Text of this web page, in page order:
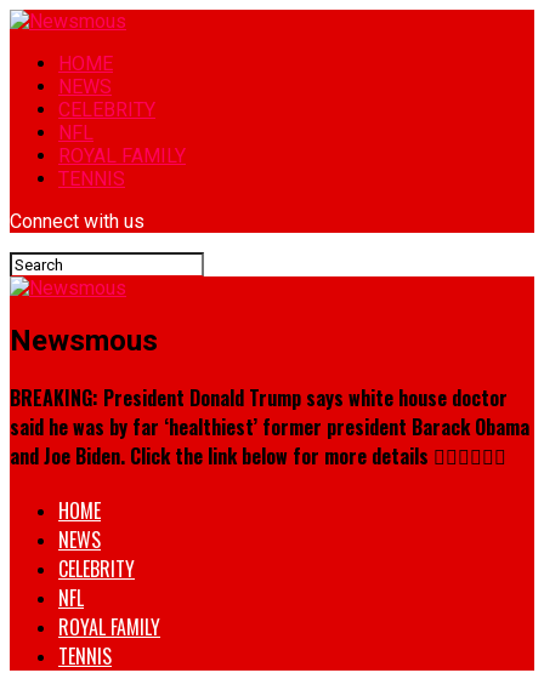
HOME
NEWS
CELEBRITY
NFL
ROYAL FAMILY
TENNIS
Connect with us
Newsmous
BREAKING: President Donald Trump says white house doctor
said he was by far ‘healthiest’ former president Barack Obama
and Joe Biden. Click the link below for more details 👇🏾👇🏾👇🏾
HOME
NEWS
CELEBRITY
NFL
ROYAL FAMILY
TENNIS